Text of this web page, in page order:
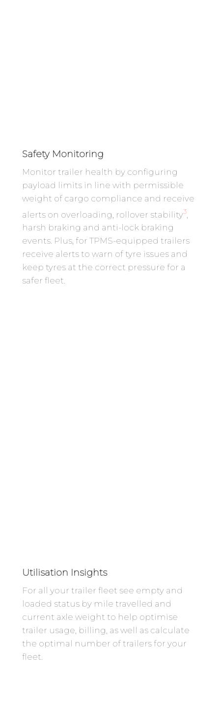
Safety Monitoring
Monitor trailer health by configuring
payload limits in line with permissible
weight of cargo compliance and receive
alerts on overloading, rollover stability3
harsh braking and anti-lock braking
events. Plus, for TPMS-equipped trailers
receive alerts to warn of tyre issues and
keep tyres at the correct pressure for a
safer fleet.
Utilisation Insights
For all your trailer fleet see empty and
loaded status by mile travelled and
current axle weight to help optimise
trailer usage, billing, as well as calculate
the optimal number of trailers for your
fleet.